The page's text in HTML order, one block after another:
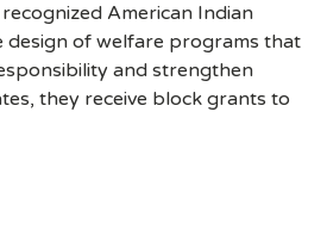
American Indian
design of welfare programs that
and strengthen
they receive block grants to